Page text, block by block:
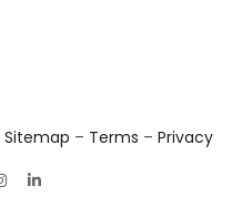
Sitemap – Terms – Privacy